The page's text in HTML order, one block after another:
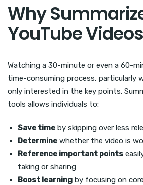
Why
YouTube
Watching a 30-minute or even a 60-
time-consuming process, particularly
only interested in the key points.
tools allows individuals to:
Save time by skipping over less
Determine whether the video is
Reference important points
taking or sharing
Boost learning by focusing on